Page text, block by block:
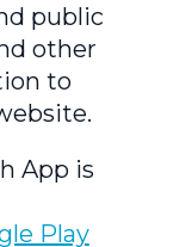
public
other
to
App is
Play